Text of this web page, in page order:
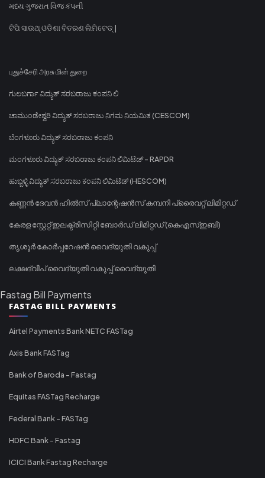
મધ્ય ગુજરાત વિજ કંપની
ଟିପି ସାଉଥ୍ ଓଡିଶା ବିତରଣ ଲିମିଟେଡ୍ |
புதுச்சேரி அரசு மின் துறை
ಗುಲಬರ್ಗಾ ವಿದ್ಯುತ್ ಸರಬರಾಜು ಕಂಪನಿ ಲಿ
ಚಾಮುಂಡೇಶ್ವರಿ ವಿದ್ಯುತ್ ಸರಬರಾಜು ನಿಗಮ ನಿಯಮಿತ (CESCOM)
ಬೆಂಗಳೂರು ವಿದ್ಯುತ್ ಸರಬರಾಜು ಕಂಪನಿ
ಮಂಗಳೂರು ವಿದ್ಯುತ್ ಸರಬರಾಜು ಕಂಪನಿ ಲಿಮಿಟೆಡ್ - RAPDR
ಹುಬ್ಬಳ್ಳಿ ವಿದ್ಯುತ್ ಸರಬರಾಜು ಕಂಪನಿ ಲಿಮಿಟೆಡ್ (HESCOM)
കണ്ണൻ ദേവൻ ഹിൽസ് പ്ലാന്റേഷൻസ് കമ്പനി പ്രൈവറ്റ് ലിമിറ്റഡ്
കേരള സ്റ്റേറ്റ് ഇലക്ട്രിസിറ്റി ബോർഡ് ലിമിറ്റഡ് (കെഎസ്ഇബി)
തൃശൂർ കോർപ്പറേഷൻ വൈദ്യുതി വകുപ്പ്
ലക്ഷദ്വീപ് വൈദ്യുതി വകുപ്പ് വൈദ്യുതി
Fastag Bill Payments
FASTAG BILL PAYMENTS
Airtel Payments Bank NETC FASTag
Axis Bank FASTag
Bank of Baroda - Fastag
Equitas FASTag Recharge
Federal Bank - FASTag
HDFC Bank - Fastag
ICICI Bank Fastag Recharge